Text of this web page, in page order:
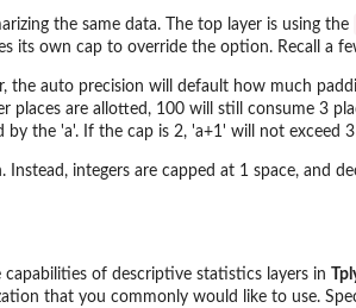
the same data. The top layer is using the
its own cap to override the option. Recall a
the auto precision will default how much
places are allotted, 100 will still consume 3
by the 'a'. If the cap is 2, 'a+1' will not exceed 3
integers are capped at 1 space, and
of descriptive statistics layers in
that you commonly would like to use.